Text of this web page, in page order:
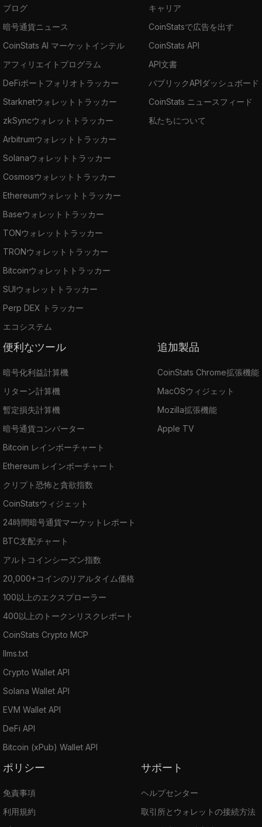
exchanges, including Binance, FTX,
Sushiswap, Hoolgd, Uniswap, KuCoin,
our blog post: " How to Buy Frax | Where,
How, and Why."
ブログ
暗号通貨ニュース
CoinStats AI マーケットインテル
アフィリエイトプログラム
DeFiポートフォリオトラッカー
Starknetウォレットトラッカー
zkSyncウォレットトラッカー
Arbitrumウォレットトラッカー
Solanaウォレットトラッカー
Cosmosウォレットトラッカー
Ethereumウォレットトラッカー
Baseウォレットトラッカー
TONウォレットトラッカー
TRONウォレットトラッカー
Bitcoinウォレットトラッカー
SUIウォレットトラッカー
Perp DEX トラッカー
エコシステム
キャリア
CoinStatsで広告を出す
CoinStats API
API文書
パブリックAPIダッシュボード
CoinStats ニュースフィード
私たちについて
便利なツール
暗号化利益計算機
リターン計算機
暫定損失計算機
暗号通貨コンバーター
Bitcoin レインボーチャート
Ethereum レインボーチャート
クリプト恐怖と貪欲指数
CoinStatsウィジェット
24時間暗号通貨マーケットレポート
BTC支配チャート
アルトコインシーズン指数
20,000+コインのリアルタイム価格
100以上のエクスプローラー
400以上のトークンリスクレポート
CoinStats Crypto MCP
llms.txt
Crypto Wallet API
Solana Wallet API
EVM Wallet API
DeFi API
Bitcoin (xPub) Wallet API
追加製品
CoinStats Chrome拡張機能
MacOSウィジェット
Mozilla拡張機能
Apple TV
ポリシー
免責事項
利用規約
サポート
ヘルプセンター
取引所とウォレットの接続方法